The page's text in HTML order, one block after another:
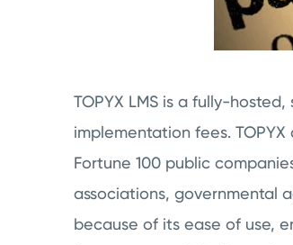
TOPYX LMS is a fully-
implementation fees.
Fortune 100 public
associations, governmental
because of its ease of use,